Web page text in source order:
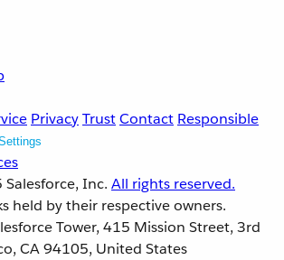
PrivacyTrustContact Responsible
Salesforce, Inc. All rights reserved.
held by their respective owners.
Tower, 415 Mission Street, 3rd
CA 94105, United States